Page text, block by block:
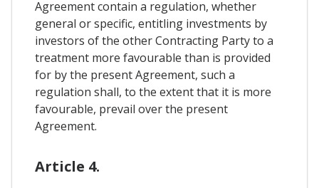
Agreement contain a regulation, whether
general or specific, entitling investments by
investors of the other Contracting Party to a
treatment more favourable than is provided
for by the present Agreement, such a
regulation shall, to the extent that it is more
favourable, prevail over the present
Agreement.
Article 4.